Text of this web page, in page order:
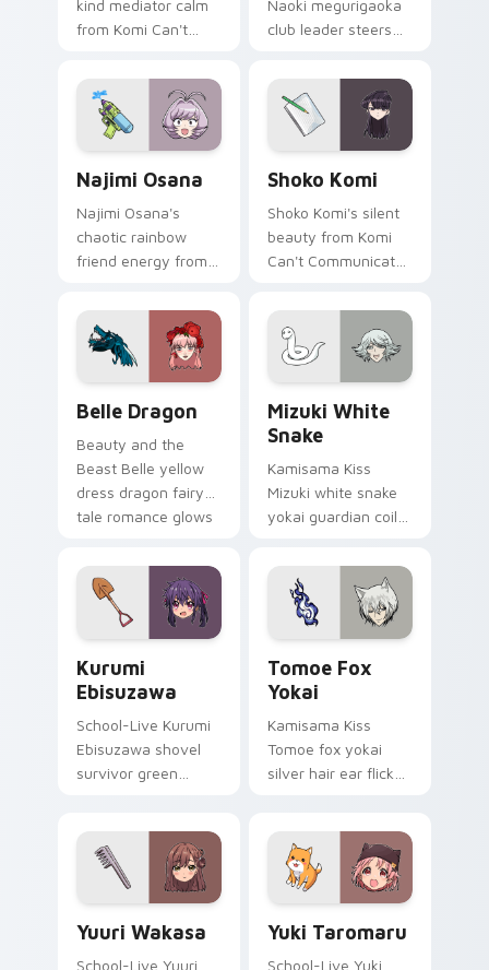
kind mediator calm
from Komi Can't
bridges shy
romance across
your school pointer.
Naoki megurigaoka
club leader steers
survival across your
anime pointer pair.
Najimi Osana
Najimi Osana's
chaotic rainbow
friend energy from
school comedy
chaos across your
pointer pair.
Shoko Komi
Shoko Komi's silent
beauty from Komi
Can't Communicate
comedy warmth
across your
wholesome pointer
Belle Dragon
Beauty and the
Beast Belle yellow
dress dragon fairy
tale romance glows
charm on your
pointer.
Mizuki White
Snake
Kamisama Kiss
Mizuki white snake
yokai guardian coils
guardian charm
around your pointer.
Kurumi
Ebisuzawa
School-Live Kurumi
Ebisuzawa shovel
survivor green
anime pointer tabs.
Tomoe Fox
Yokai
Kamisama Kiss
Tomoe fox yokai
silver hair ear flicks
pointer tabs.
Yuuri Wakasa
School-Live Yuuri
Yuki Taromaru
School-Live Yuki